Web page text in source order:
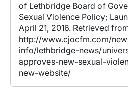
of Lethbridge Board of
Sexual Violence Policy;
April 21, 2016. Retrieved
http://www.cjocfm.com/
info/lethbridge-news/
approves-new-sexual-
new-website/